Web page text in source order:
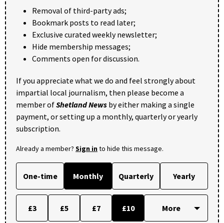
Removal of third-party ads;
Bookmark posts to read later;
Exclusive curated weekly newsletter;
Hide membership messages;
Comments open for discussion.
If you appreciate what we do and feel strongly about
impartial local journalism, then please become a
member ofShetland News by either making a single
payment, or setting up a monthly, quarterly or yearly
subscription.
Already a member? Sign into hide this message.
One-time Monthly Quarterly Yearly
£3 £5 £7 £10